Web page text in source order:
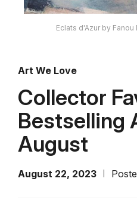
Eclats d'Azur by
Art We Love
Collector
Bestselling
August
August 22, 2023